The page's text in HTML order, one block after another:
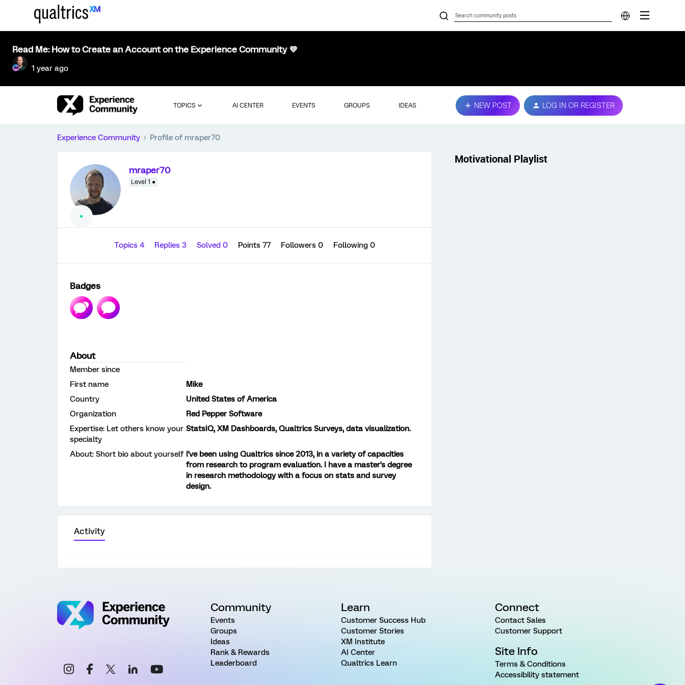
Read Me: How to Create an Account on the Experience Community 💜
1 year ago
TOPICS AI CENTER EVENTS GROUPS IDEAS NEW POST LOG IN OR REGISTER
Experience Community Profile of mraper70
mraper70
Level 1 ●
Topics 4 Replies 3 Solved 0 Points 77 Followers 0 Following 0
Badges
About
Member since
First name
Mike
Country
United States of America
Organization
Red Pepper Software
Expertise: Let others know your
specialty
StatsIQ, XM Dashboards, Qualtrics Surveys, data visualization.
About: Short bio about yourself I've been using Qualtrics since 2013, in a variety of capacities
from research to program evaluation. I have a master's degree
in research methodology with a focus on stats and survey
design.
Activity
Motivational Playlist
Community
Events
Groups
Ideas
Rank & Rewards
Leaderboard
Learn
Customer Success Hub
Customer Stories
XM Institute
AI Center
Qualtrics Learn
Connect
Contact Sales
Customer Support
Site Info
Terms & Conditions
Accessibility statement